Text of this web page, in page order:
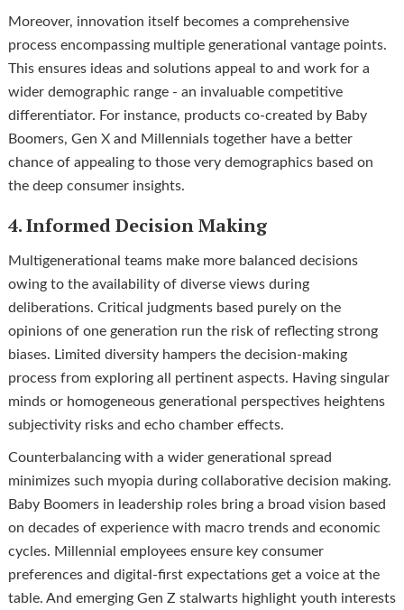
Moreover, innovation itself becomes a comprehensive
process encompassing multiple generational vantage points.
This ensures ideas and solutions appeal to and work for a
wider demographic range - an invaluable competitive
differentiator. For instance, products co-created by Baby
Boomers, Gen X and Millennials together have a better
chance of appealing to those very demographics based on
the deep consumer insights.
4. Informed Decision Making
Multigenerational teams make more balanced decisions
owing to the availability of diverse views during
deliberations. Critical judgments based purely on the
opinions of one generation run the risk of reflecting strong
biases. Limited diversity hampers the decision-making
process from exploring all pertinent aspects. Having singular
minds or homogeneous generational perspectives heightens
subjectivity risks and echo chamber effects.
Counterbalancing with a wider generational spread
minimizes such myopia during collaborative decision making.
Baby Boomers in leadership roles bring a broad vision based
on decades of experience with macro trends and economic
cycles. Millennial employees ensure key consumer
preferences and digital-first expectations get a voice at the
table. And emerging Gen Z stalwarts highlight youth interests